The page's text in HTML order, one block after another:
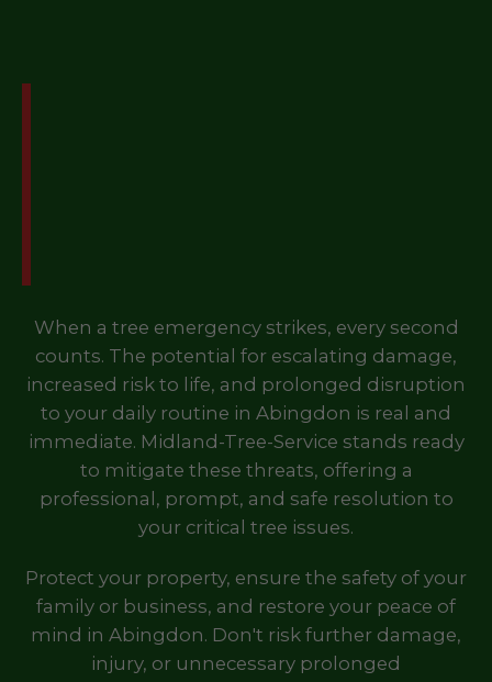
When a tree emergency strikes, every second
counts. The potential for escalating damage,
increased risk to life, and prolonged disruption
to your daily routine in Abingdon is real and
immediate. Midland-Tree-Service stands ready
to mitigate these threats, offering a
professional, prompt, and safe resolution to
your critical tree issues.
Protect your property, ensure the safety of your
family or business, and restore your peace of
mind in Abingdon. Don't risk further damage,
injury, or unnecessary prolonged